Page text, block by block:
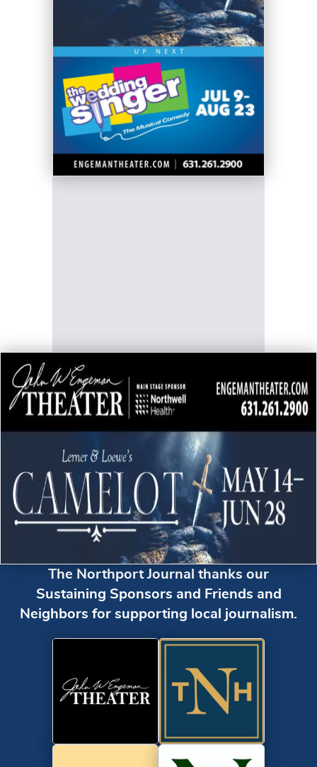
The Northport Journal thanks our
Sustaining Sponsors and Friends and
Neighbors for supporting local journalism.